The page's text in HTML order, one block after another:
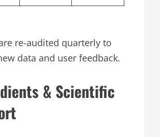
re-audited quarterly to
data and user feedback.
& Scientific